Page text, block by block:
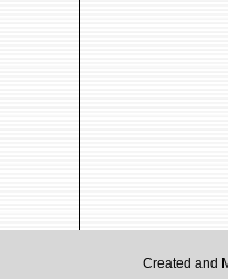
Created and